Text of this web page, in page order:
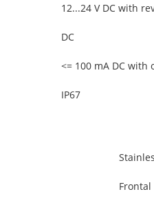
12...24 V DC with
DC
<= 100 mA DC
IP67
Frontal